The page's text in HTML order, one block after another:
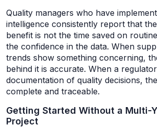
Quality managers who have
intelligence consistently report that
benefit is not the time saved on
the confidence in the data. When
trends show something concerning,
behind it is accurate. When a
documentation of quality decisions,
complete and traceable.
Getting Started Without a Multi-
Project